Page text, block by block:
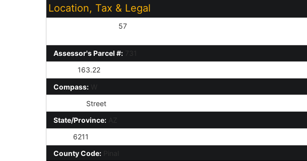
Location, Tax & Legal
57
Assessor's Parcel #: 731
163.22
Compass: W
Street
State/Province: AZ
6211
County Code: Pinal